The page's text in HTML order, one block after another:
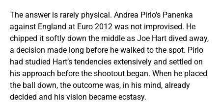
The answer is rarely physical. Andrea Pirlo’s Panenka
against England at Euro 2012 was not improvised. He
chipped it softly down the middle as Joe Hart dived away,
a decision made long before he walked to the spot. Pirlo
had studied Hart’s tendencies extensively and settled on
his approach before the shootout began. When he placed
the ball down, the outcome was, in his mind, already
decided and his vision became ecstasy.